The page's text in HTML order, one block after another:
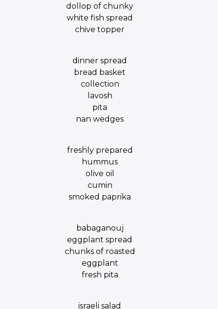
dollop of chunky
white fish spread
chive topper
dinner spread
bread basket
collection
lavosh
pita
nan wedges
freshly prepared
hummus
olive oil
cumin
smoked paprika
babaganouj
eggplant spread
chunks of roasted
eggplant
fresh pita
israeli salad